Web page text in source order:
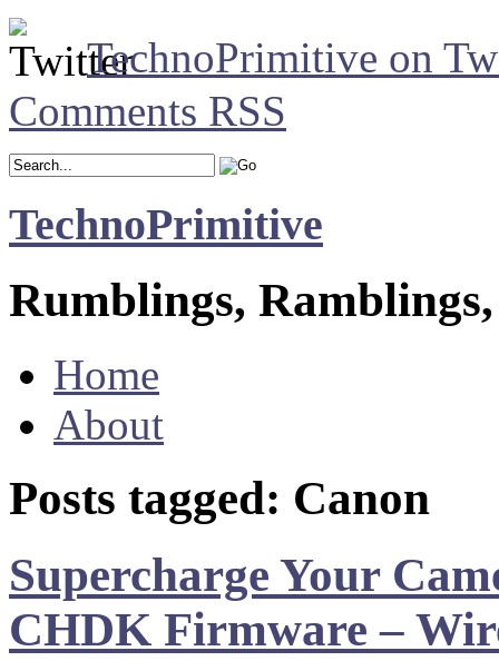
TechnoPrimitive on
Comments RSS
TechnoPrimitive
Rumblings,
Home
About
Posts tagged: Canon
Supercharge Your
CHDK Firmware –